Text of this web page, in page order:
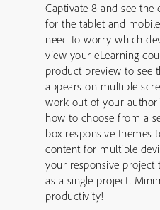
Captivate 8 and see the
for the tablet and
need to worry which
view your eLearning
product preview to see
appears on multiple
work out of your
how to choose from a
box responsive themes
content for multiple
your responsive project
as a single project.
productivity!